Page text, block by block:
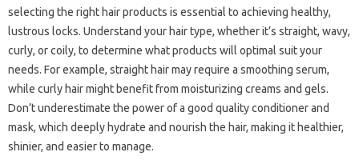
selecting the right hair products is essential to achieving healthy,
lustrous locks. Understand your hair type, whether it’s straight, wavy,
curly, or coily, to determine what products will optimal suit your
needs. For example, straight hair may require a smoothing serum,
while curly hair might benefit from moisturizing creams and gels.
Don’t underestimate the power of a good quality conditioner and
mask, which deeply hydrate and nourish the hair, making it healthier,
shinier, and easier to manage.